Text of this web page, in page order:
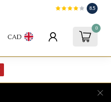
8.5
CAD
0